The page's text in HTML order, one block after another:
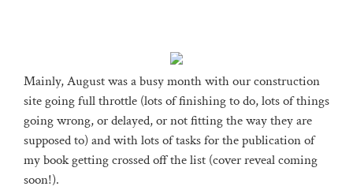
Mainly, August was a busy month with our construction
site going full throttle (lots of finishing to do, lots of things
going wrong, or delayed, or not fitting the way they are
supposed to) and with lots of tasks for the publication of
my book getting crossed off the list (cover reveal coming
soon!).